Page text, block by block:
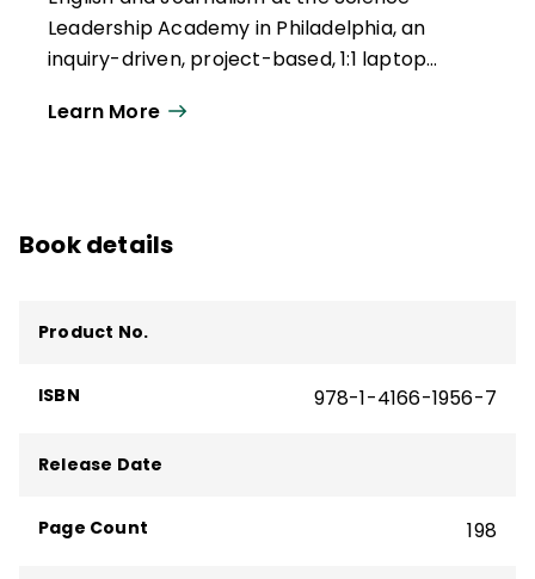
Leadership Academy in Philadelphia, an
inquiry-driven, project-based, 1:1 laptop
pioneers of the School 2.0 movement.
in West Philadelphia with her husband.
Learn More
Book details
Product No.
ISBN 978-1-4166-1956-7
Release Date
Page Count 198